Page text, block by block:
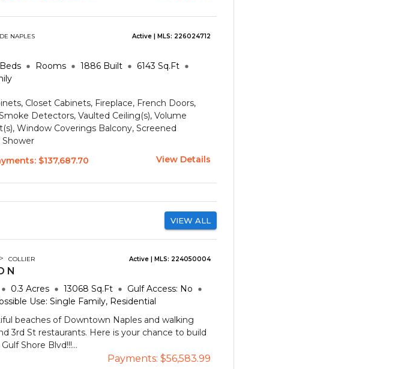
NAPLES Active | MLS: 226024712
Beds Rooms 1886 Built 6143 Sq.Ft
Closet Cabinets, Fireplace, French Doors,
Detectors, Vaulted Ceiling(s), Volume
Window Coverings Balcony, Screened
Shower
$137,687.70 View Details
VIEW ALL
COLLIER Active | MLS: 224050004
N
0.3 Acres 13068 Sq.Ft Gulf Access: No
Use:Single Family, Residential
beaches of Downtown Naples and walking
3rd St restaurants. Here is your chance to build
Shore Blvd!!!...
Payments:$56,583.99